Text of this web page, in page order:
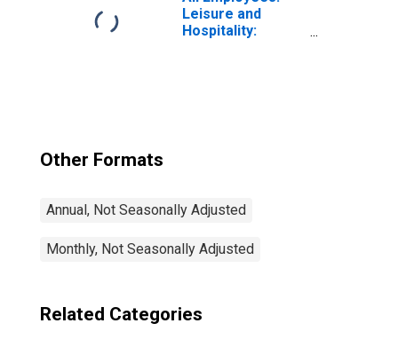
Leisure and
Hospitality:
Other Formats
Annual, Not Seasonally Adjusted
Monthly, Not Seasonally Adjusted
Related Categories